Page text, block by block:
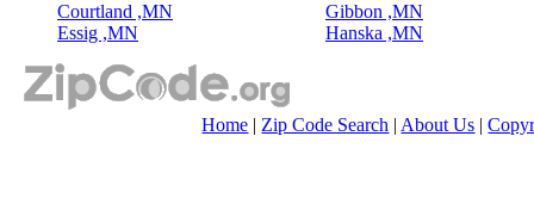
Courtland ,MN
Essig ,MN
Gibbon ,MN
Hanska ,MN
Home | Zip Code Search | About Us |